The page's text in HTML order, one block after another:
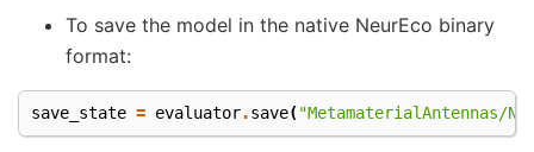
To save the model in the native NeurEco binary
format:
save_state = evaluator.save("MetamaterialAntennas/